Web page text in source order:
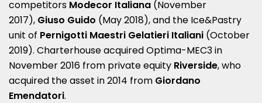
competitors Modecor Italiana (November
2017), Giuso Guido (May 2018), and the Ice&Pastry
unit of Pernigotti Maestri Gelatieri Italiani (October
2019). Charterhouse acquired Optima-MEC3 in
November 2016 from private equity Riverside, who
acquired the asset in 2014 from Giordano
Emendatori.